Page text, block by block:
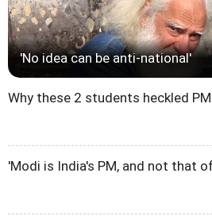
'No idea can be anti-national'
Why these 2 students heckled
'Modi is India's PM, and not that